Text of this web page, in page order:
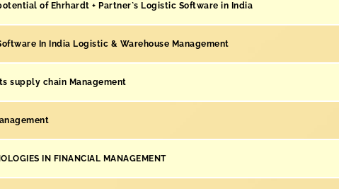
of Ehrhardt + Partner`s Logistic Software in India
In India Logistic & Warehouse Management
supply chain Management
IN FINANCIAL MANAGEMENT